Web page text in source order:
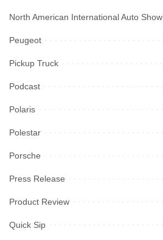
North American International Auto Show
Peugeot
Pickup Truck
Podcast
Polaris
Polestar
Porsche
Press Release
Product Review
Quick Sip